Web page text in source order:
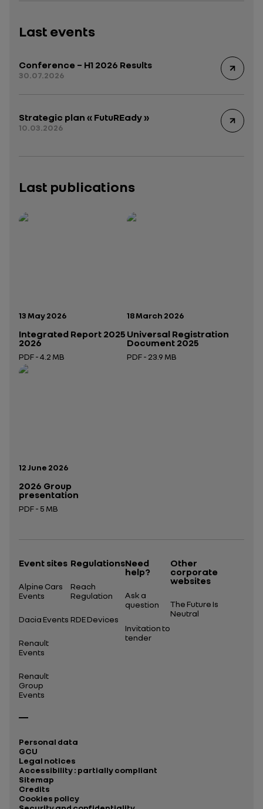
Last events
Conference – H1 2026 Results
30.07.2026
Strategic plan « FutuREady »
10.03.2026
Last publications
Publication date:
13 May 2026
Integrated Report 2025
2026
PDF - 4.2 MB
Open in a new tab
Publication date:
18 March 2026
Universal Registration
Document 2025
PDF - 23.9 MB
Publication date:
12 June 2026
2026 Group
presentation
PDF - 5 MB
Event sites
Alpine Cars
Events
Dacia Events
Renault
Events
Renault
Group
Events
Regulations
Reach
Regulation
RDE Devices
Need
help?
Ask a
question
Invitation to
tender
Other
corporate
websites
The Future Is
Neutral
Personal data
GCU
Legal notices
Accessibility : partially compliant
Sitemap
Credits
Cookies policy